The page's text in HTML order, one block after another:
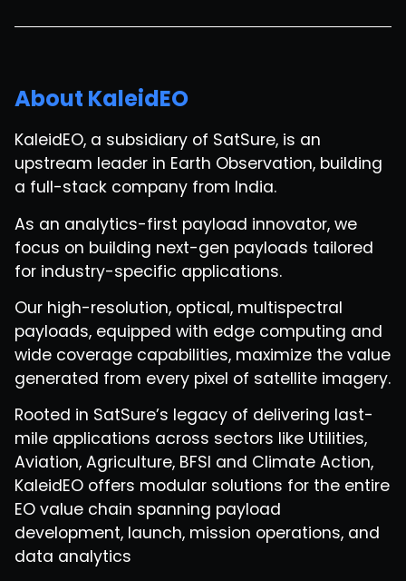
About KaleidEO
KaleidEO, a subsidiary of SatSure, is an
upstream leader in Earth Observation, building
a full-stack company from India.
As an analytics-first payload innovator, we
focus on building next-gen payloads tailored
for industry-specific applications.
Our high-resolution, optical, multispectral
payloads, equipped with edge computing and
wide coverage capabilities, maximize the value
generated from every pixel of satellite imagery.
Rooted in SatSure’s legacy of delivering last-
mile applications across sectors like Utilities,
Aviation, Agriculture, BFSI and Climate Action,
KaleidEO offers modular solutions for the entire
EO value chain spanning payload
development, launch, mission operations, and
data analytics